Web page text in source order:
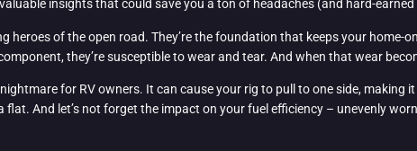
insights that could save you a ton of headaches (and hard-
heroes of the open road. They’re the foundation that keeps your
they’re susceptible to wear and tear. And when that wear
for RV owners. It can cause your rig to pull to one side,
flat. And let’s not forget the impact on your fuel efficiency – unevenly